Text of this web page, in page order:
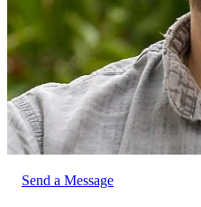
Send a Message